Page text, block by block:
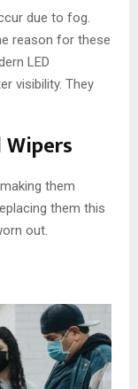
due to fog.
reason for these
LED
visibility. They
them
them this
out.